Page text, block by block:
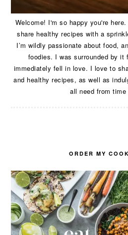
Welcome! I'm so happy you're
share healthy recipes with a
I’m wildly passionate about food,
foodies. I was surrounded by it
immediately fell in love. I love to
and healthy recipes, as well as
all need from
ORDER MY